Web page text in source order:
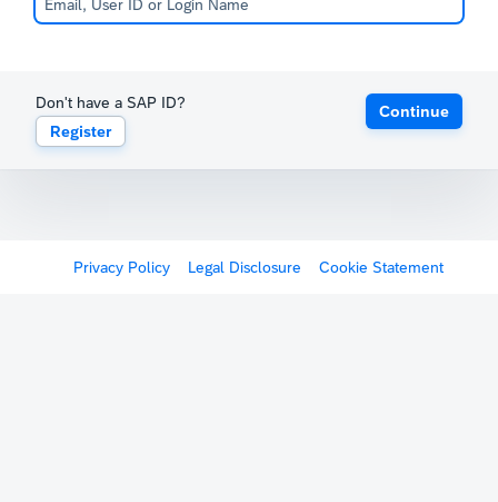
Don't have a SAP ID?
Register
Continue
Privacy Policy Legal Disclosure Cookie Statement